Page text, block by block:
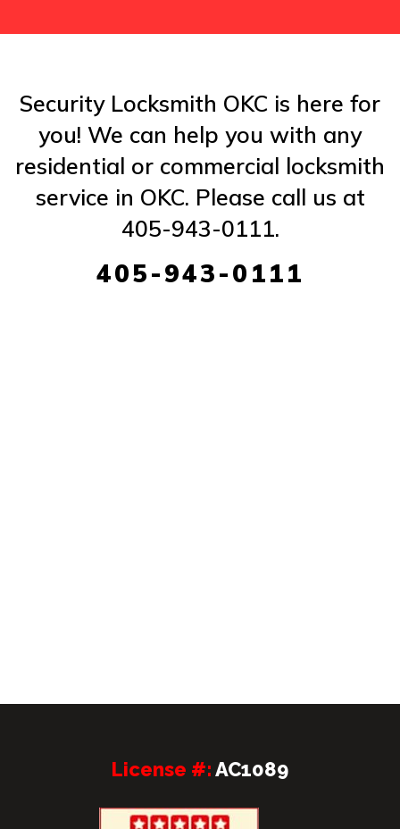
Security Locksmith OKC is here for
you! We can help you with any
residential or commercial locksmith
service in OKC. Please call us at
405-943-0111.
405-943-0111
License #:AC1089